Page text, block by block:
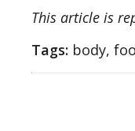
This article is
Tags: body,